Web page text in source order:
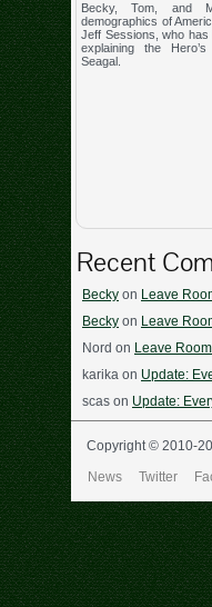
Becky, Tom, and
demographics of
Jeff Sessions, who has
explaining the
Seagal.
Recent
Becky on Leave
Becky on Leave
Nord on Leave
karika on Update:
scas on Update:
Copyright © 2010-
News
Twitter